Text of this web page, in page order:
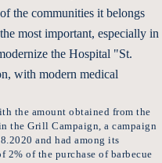
the communities it belongs
most important, especially in
the Hospital "St.
with modern medical
the amount obtained from the
the Grill Campaign, a campaign
and had among its
2% of the purchase of barbecue